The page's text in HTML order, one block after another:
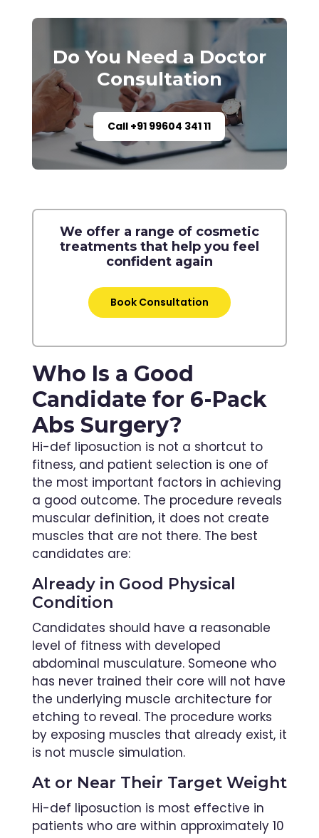
Do You Need a Doctor
Consultation
Call +91 99604 341 11
We offer a range of cosmetic
treatments that help you feel
confident again
Book Consultation
Who Is a Good
Candidate for 6-Pack
Abs Surgery?
Hi-def liposuction is not a shortcut to
fitness, and patient selection is one of
the most important factors in achieving
a good outcome. The procedure reveals
muscular definition, it does not create
muscles that are not there. The best
candidates are:
Already in Good Physical
Condition
Candidates should have a reasonable
level of fitness with developed
abdominal musculature. Someone who
has never trained their core will not have
the underlying muscle architecture for
etching to reveal. The procedure works
by exposing muscles that already exist, it
is not muscle simulation.
At or Near Their Target Weight
Hi-def liposuction is most effective in
patients who are within approximately 10